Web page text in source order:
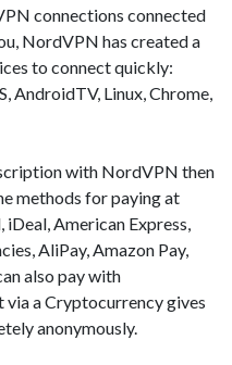
connections connected
NordVPN has created a
to connect quickly:
AndroidTV, Linux, Chrome,
with NordVPN then
methods for paying at
American Express,
AliPay, Amazon Pay,
also pay with
a Cryptocurrency gives
anonymously.